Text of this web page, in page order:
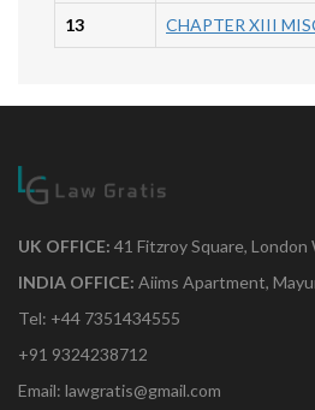
13 CHAPTER XIII
UK OFFICE: 41 Fitzroy Square,
INDIA OFFICE: Aiims Apartment,
Tel: +44 7351434555
+91 9324238712
Email: lawgratis@gmail.com